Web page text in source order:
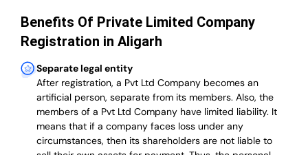
Benefits Of Private Limited Company
Registration in Aligarh
Separate legal entity
After registration, a Pvt Ltd Company becomes an
artificial person, separate from its members. Also, the
members of a Pvt Ltd Company have limited liability. It
means that if a company faces loss under any
circumstances, then its shareholders are not liable to